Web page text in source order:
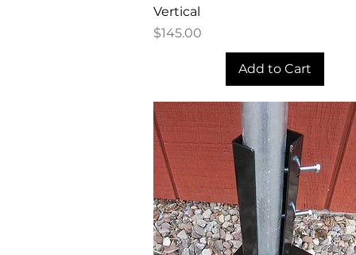
Vertical
Price
$145.00
Add to Cart